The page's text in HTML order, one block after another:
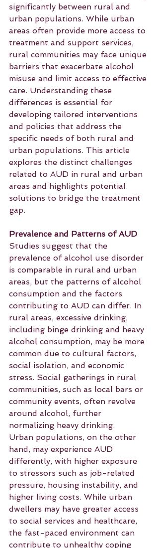
significantly between rural and
urban populations. While urban
areas often provide more access to
treatment and support services,
rural communities may face unique
barriers that exacerbate alcohol
misuse and limit access to effective
care. Understanding these
differences is essential for
developing tailored interventions
and policies that address the
specific needs of both rural and
urban populations. This article
explores the distinct challenges
related to AUD in rural and urban
areas and highlights potential
solutions to bridge the treatment
gap.
Prevalence and Patterns of AUD
Studies suggest that the
prevalence of alcohol use disorder
is comparable in rural and urban
areas, but the patterns of alcohol
consumption and the factors
contributing to AUD can differ. In
rural areas, excessive drinking,
including binge drinking and heavy
alcohol consumption, may be more
common due to cultural factors,
social isolation, and economic
stress. Social gatherings in rural
communities, such as local bars or
community events, often revolve
around alcohol, further
normalizing heavy drinking.
Urban populations, on the other
hand, may experience AUD
differently, with higher exposure
to stressors such as job-related
pressure, housing instability, and
higher living costs. While urban
dwellers may have greater access
to social services and healthcare,
the fast-paced environment can
contribute to unhealthy coping